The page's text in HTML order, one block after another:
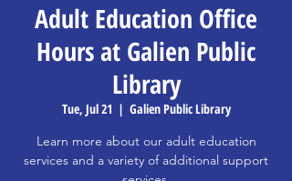
Adult Education Office
Hours at Galien Public
Library
Tue, Jul 21
  |
Galien Public Library
Learn more about our adult education
services and a variety of additional support